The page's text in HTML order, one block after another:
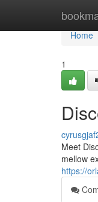
Home
Home
1
Meet
mellow
https://